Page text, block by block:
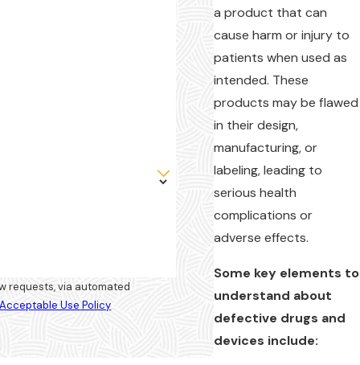
a product that can
cause harm or injury to
patients when used as
intended. These
products may be flawed
in their design,
manufacturing, or
labeling, leading to
serious health
complications or
adverse effects.
Some key elements to
understand about
defective drugs and
devices include:
requests, via automated
Acceptable Use Policy